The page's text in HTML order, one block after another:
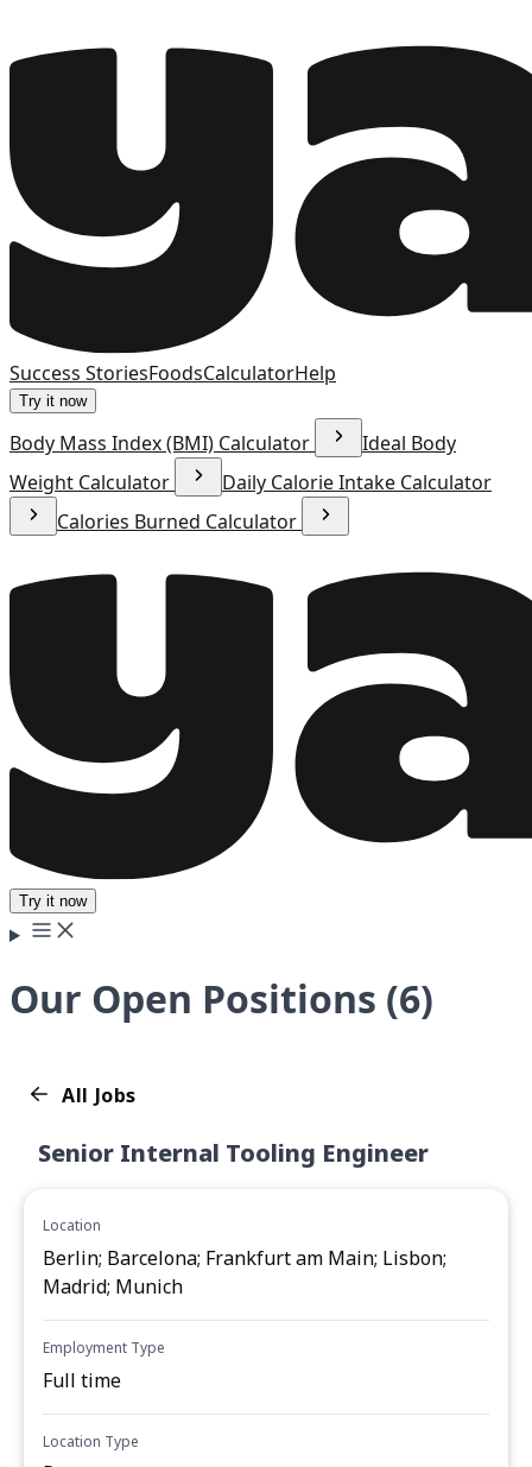
Success StoriesFoodsCalculatorHelp
Try it now
Body Mass Index (BMI) Calculator
Ideal Body
Weight Calculator
Daily Calorie Intake Calculator
Calories Burned Calculator
Try it now
Our Open Positions (6)